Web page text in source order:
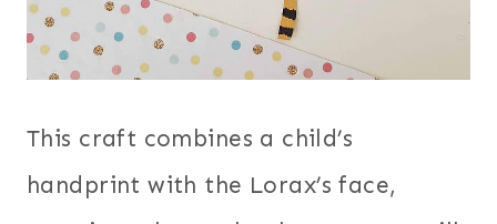
This craft combines a child’s
handprint with the Lorax’s face,